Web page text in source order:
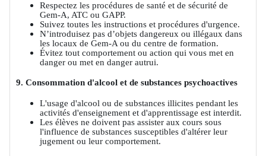
Respectez les procédures de santé et de sécurité de
Gem-A, ATC ou GAPP.
Suivez toutes les instructions et procédures d'urgence.
N’introduisez pas d’objets dangereux ou illégaux dans
les locaux de Gem-A ou du centre de formation.
Évitez tout comportement ou action qui vous met en
danger ou met en danger autrui.
9. Consommation d'alcool et de substances psychoactives
L'usage d'alcool ou de substances illicites pendant les
activités d'enseignement et d'apprentissage est interdit.
Les élèves ne doivent pas assister aux cours sous
l'influence de substances susceptibles d'altérer leur
jugement ou leur comportement.